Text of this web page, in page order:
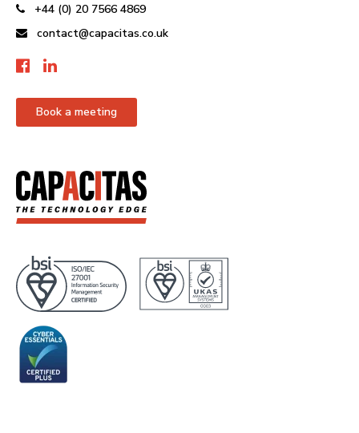
+44 (0) 20 7566 4869
contact@capacitas.co.uk
Book a meeting